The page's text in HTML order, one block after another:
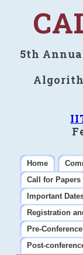
5th
Home
Call for Papers
Important
Registration
Pre-
Post-